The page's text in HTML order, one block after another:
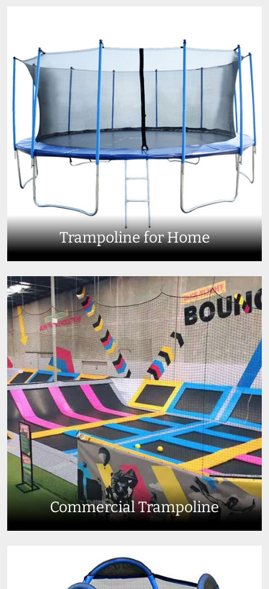
Trampoline for Home
Commercial Trampoline